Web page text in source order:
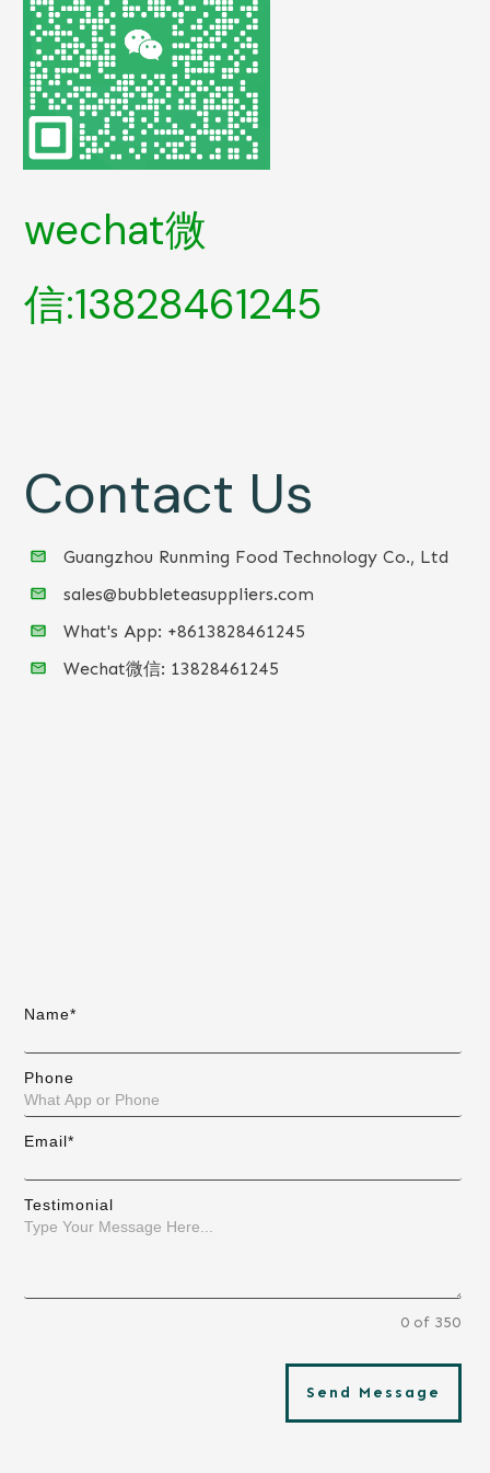
wechat微
信:13828461245
Contact Us
Guangzhou Runming Food Technology Co., Ltd
sales@bubbleteasuppliers.com
What's App: +8613828461245
Wechat微信: 13828461245
Name*
Phone
Email*
Testimonial
0 of 350
Send Message